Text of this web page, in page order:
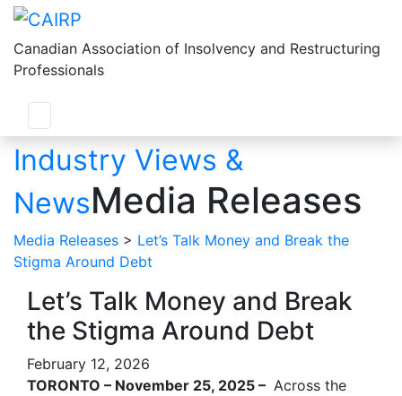
Canadian Association of Insolvency and Restructuring
Professionals
Industry Views &
NewsMedia Releases
Media Releases > Let’s Talk Money and Break the
Stigma Around Debt
Let’s Talk Money and Break
the Stigma Around Debt
February 12, 2026
TORONTO – November 25, 2025 – Across the